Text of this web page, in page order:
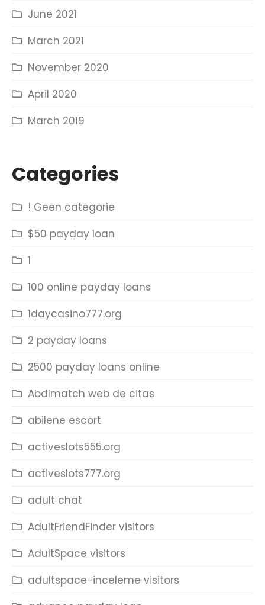
June 2021
March 2021
November 2020
April 2020
March 2019
Categories
! Geen categorie
$50 payday loan
1
100 online payday loans
1daycasino777.org
2 payday loans
2500 payday loans online
Abdlmatch web de citas
abilene escort
activeslots555.org
activeslots777.org
adult chat
AdultFriendFinder visitors
AdultSpace visitors
adultspace-inceleme visitors